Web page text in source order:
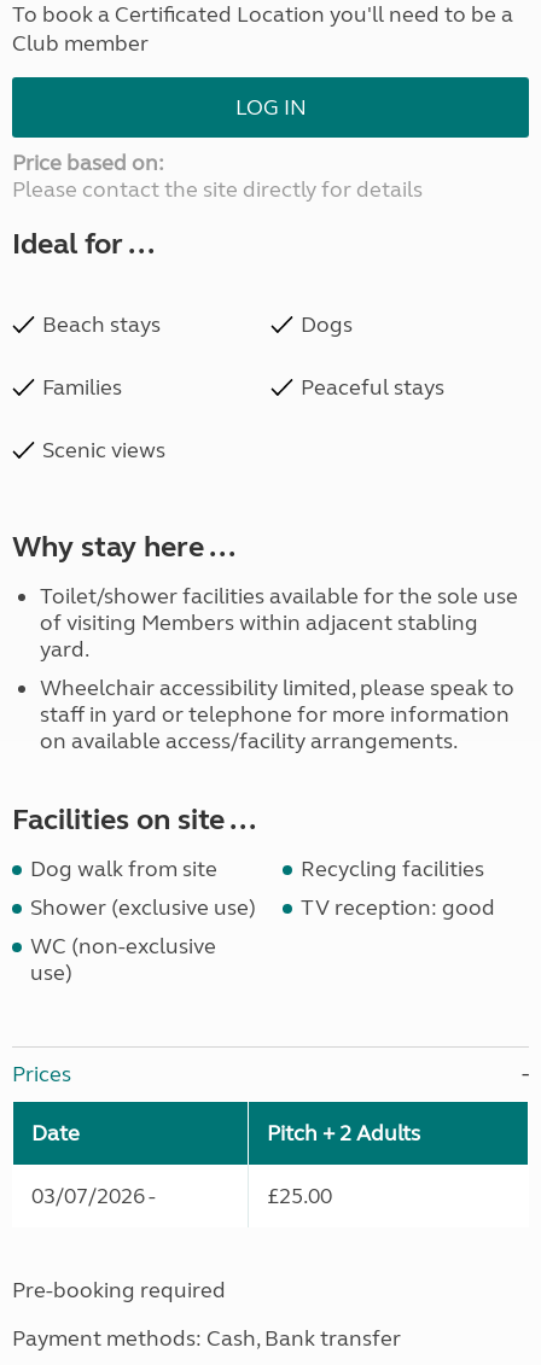
To book a Certificated Location you'll need to be a
Club member
LOG IN
Price based on:
Please contact the site directly for details
Ideal for ...
Beach stays Dogs
Families Peaceful stays
Scenic views
Why stay here ...
Toilet/shower facilities available for the sole use
of visiting Members within adjacent stabling
yard.
Wheelchair accessibility limited, please speak to
staff in yard or telephone for more information
on available access/facility arrangements.
Facilities on site ...
Dog walk from site
Recycling facilities
Shower (exclusive use)
TV reception: good
WC (non-exclusive
use)
Prices
Date Pitch + 2 Adults
03/07/2026 - £25.00
Pre-booking required
Payment methods: Cash, Bank transfer